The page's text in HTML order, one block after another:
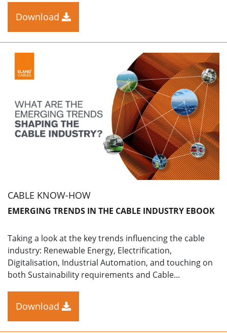
Download
CABLE KNOW-HOW
EMERGING TRENDS IN THE CABLE INDUSTRY EBOOK
Taking a look at the key trends influencing the cable
industry: Renewable Energy, Electrification,
Digitalisation, Industrial Automation, and touching on
both Sustainability requirements and Cable...
Download